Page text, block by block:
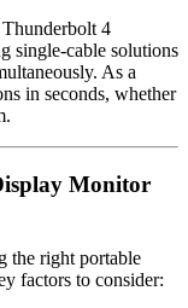
4
single-cable solutions
As a
in seconds, whether
Monitor
the right portable
factors to consider: